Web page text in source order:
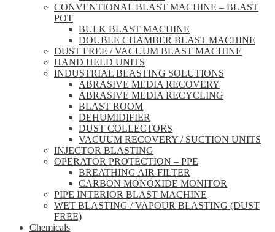
CONVENTIONAL BLAST MACHINE – BLAST
POT
BULK BLAST MACHINE
DOUBLE CHAMBER BLAST MACHINE
DUST FREE / VACUUM BLAST MACHINE
HAND HELD UNITS
INDUSTRIAL BLASTING SOLUTIONS
ABRASIVE MEDIA RECOVERY
ABRASIVE MEDIA RECYCLING
BLAST ROOM
DEHUMIDIFIER
DUST COLLECTORS
VACUUM RECOVERY / SUCTION UNITS
INJECTOR BLASTING
OPERATOR PROTECTION – PPE
BREATHING AIR FILTER
CARBON MONOXIDE MONITOR
PIPE INTERIOR BLAST MACHINE
WET BLASTING / VAPOUR BLASTING (DUST
FREE)
Chemicals